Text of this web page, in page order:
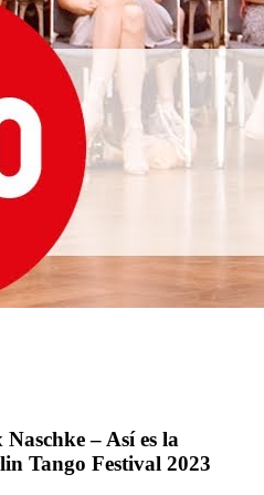
– Así es la
Tango Festival 2023